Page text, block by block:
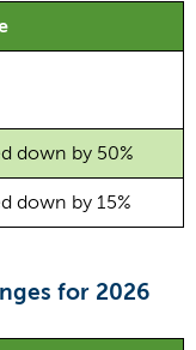
down by 50%
down by 15%
for 2026